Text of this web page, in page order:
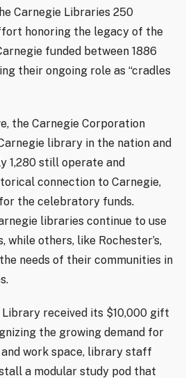
Carnegie Libraries 250
honoring the legacy of the
funded between 1886
their ongoing role as “cradles
the Carnegie Corporation
library in the nation and
1,280 still operate and
connection to Carnegie,
the celebratory funds.
libraries continue to use
while others, like Rochester’s,
needs of their communities in
received its $10,000 gift
the growing demand for
work space, library staff
a modular study pod that